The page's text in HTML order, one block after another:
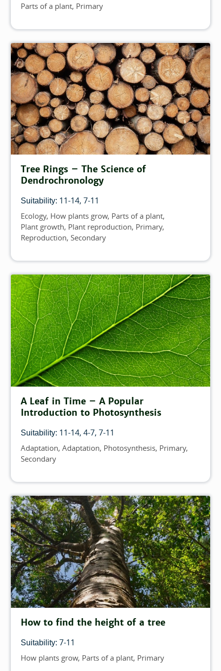
Topics
Parts of a plant Primary
Tree Rings – The Science of
Dendrochronology
Suitability: 11-14 7-11
Topics
Ecology How plants grow Parts of a plant
Plant growth Plant reproduction Primary
Reproduction Secondary
A Leaf in Time – A Popular
Introduction to Photosynthesis
Suitability: 11-14 4-7 7-11
Topics
Adaptation Adaptation Photosynthesis Primary
Secondary
How to find the height of a tree
Suitability: 7-11
Topics
How plants grow Parts of a plant Primary